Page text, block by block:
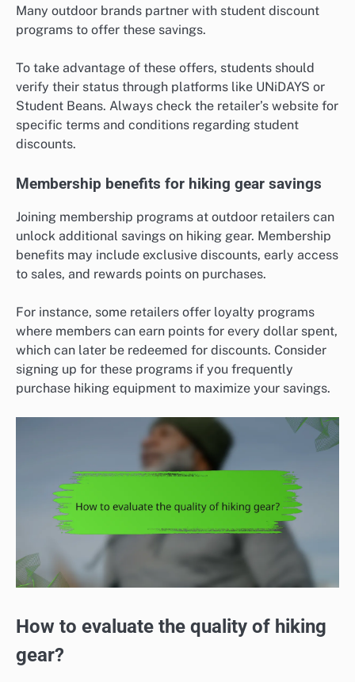
Many outdoor brands partner with student discount
programs to offer these savings.
To take advantage of these offers, students should
verify their status through platforms like UNiDAYS or
Student Beans. Always check the retailer’s website for
specific terms and conditions regarding student
discounts.
Membership benefits for hiking gear savings
Joining membership programs at outdoor retailers can
unlock additional savings on hiking gear. Membership
benefits may include exclusive discounts, early access
to sales, and rewards points on purchases.
For instance, some retailers offer loyalty programs
where members can earn points for every dollar spent,
which can later be redeemed for discounts. Consider
signing up for these programs if you frequently
purchase hiking equipment to maximize your savings.
How to evaluate the quality of hiking
gear?